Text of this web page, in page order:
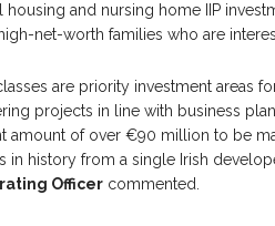
housing and nursing home IIP
net-worth families who are
are priority investment areas
projects in line with business
amount of over €90 million to be
in history from a single Irish
Officer commented.